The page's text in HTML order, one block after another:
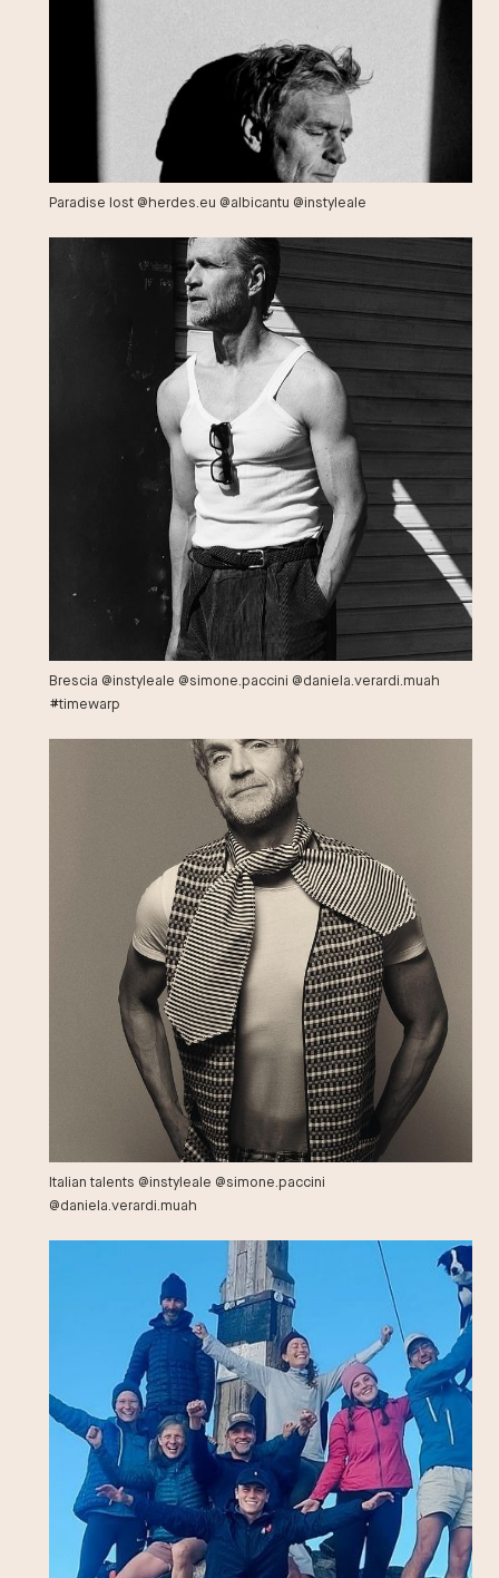
Paradise lost @herdes.eu @albicantu @instyleale
Brescia @instyleale @simone.paccini @daniela.verardi.muah
#timewarp
Italian talents @instyleale @simone.paccini
@daniela.verardi.muah